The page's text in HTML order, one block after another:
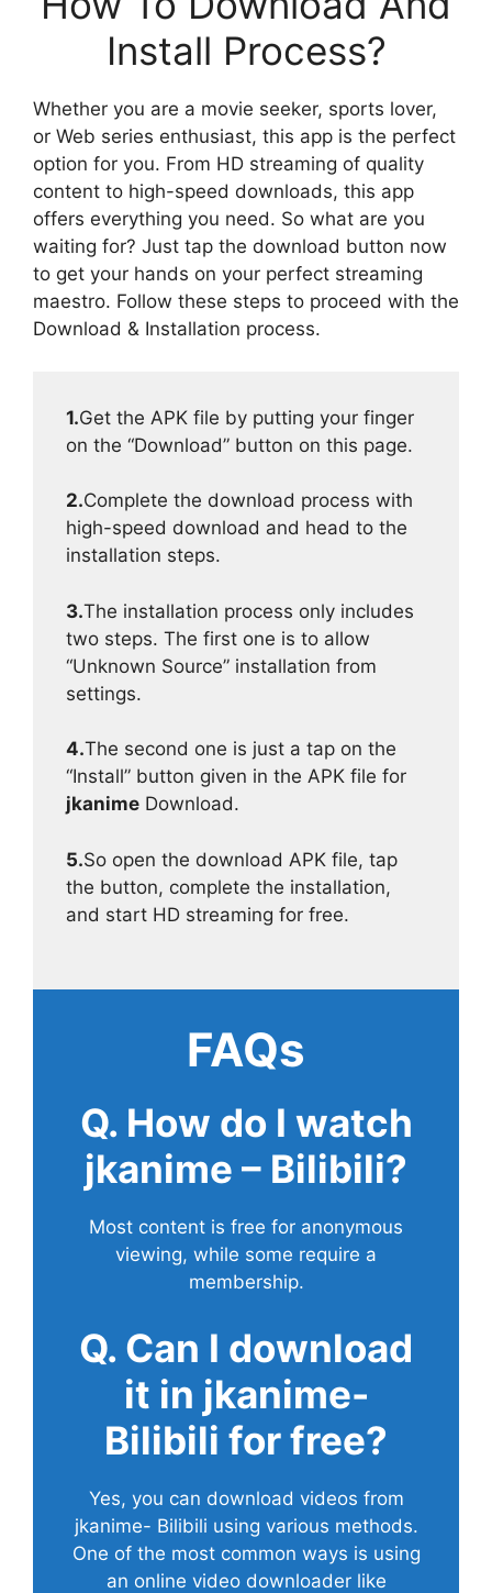
Install Process?
Whether you are a movie seeker, sports lover,
or Web series enthusiast, this app is the perfect
option for you. From HD streaming of quality
content to high-speed downloads, this app
offers everything you need. So what are you
waiting for? Just tap the download button now
to get your hands on your perfect streaming
maestro. Follow these steps to proceed with the
Download & Installation process.
1.Get the APK file by putting your finger
on the “Download” button on this page.
2.Complete the download process with
high-speed download and head to the
installation steps.
3.The installation process only includes
two steps. The first one is to allow
“Unknown Source” installation from
settings.
4.The second one is just a tap on the
“Install” button given in the APK file for
jkanime Download.
5.So open the download APK file, tap
the button, complete the installation,
and start HD streaming for free.
FAQs
Q. How do I watch
jkanime – Bilibili?
Most content is free for anonymous
viewing, while some require a
membership.
Q. Can I download
it in jkanime-
Bilibili for free?
Yes, you can download videos from
jkanime- Bilibili using various methods.
One of the most common ways is using
an online video downloader like